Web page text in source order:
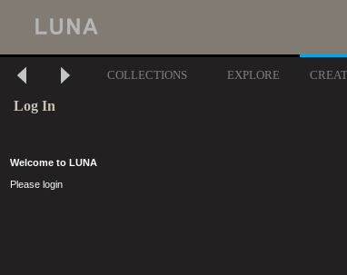
COLLECTIONS EXPLORE
Log In
Welcome to LUNA
Please login